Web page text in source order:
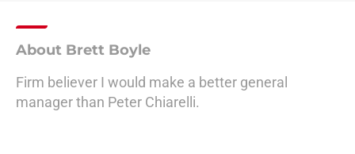
About Brett Boyle
Firm believer I would make a better general
manager than Peter Chiarelli.